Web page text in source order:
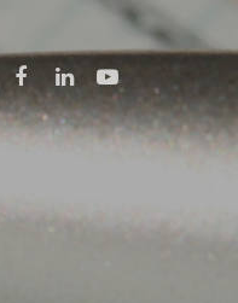
facebooklinkedinyoutube